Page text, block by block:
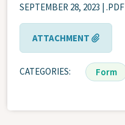
SEPTEMBER 28, 2023 | .PDF
ATTACHMENT
CATEGORIES Form